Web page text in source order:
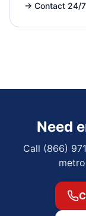
→ Contact 24/
Need
Call (866)